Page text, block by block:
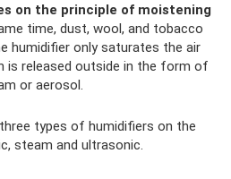
on the principle of moistening
time, dust, wool, and tobacco
humidifier only saturates the air
is released outside in the form of
or aerosol.
types of humidifiers on the
steam and ultrasonic.